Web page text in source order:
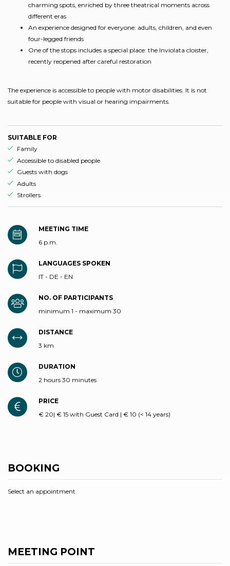
charming spots, enriched by three theatrical moments across
different eras
An experience designed for everyone: adults, children, and even
four-legged friends
One of the stops includes a special place: the Inviolata cloister,
recently reopened after careful restoration
The experience is accessible to people with motor disabilities. It is not
suitable for people with visual or hearing impairments.
SUITABLE FOR
aria.ds_experience.suitable_for_prefix
Family
aria.ds_experience.suitable_for_prefix
Accessible to disabled people
aria.ds_experience.suitable_for_prefix
Guests with dogs
aria.ds_experience.suitable_for_prefix
Adults
aria.ds_experience.suitable_for_prefix
Strollers
MEETING TIME
6 p.m.
LANGUAGES SPOKEN
IT - DE - EN
NO. OF PARTICIPANTS
minimum 1 - maximum 30
DISTANCE
3 km
DURATION
2 hours 30 minutes
PRICE
€ 20| € 15 with Guest Card | € 10 (< 14 years)
BOOKING
Select an appointment
MEETING POINT